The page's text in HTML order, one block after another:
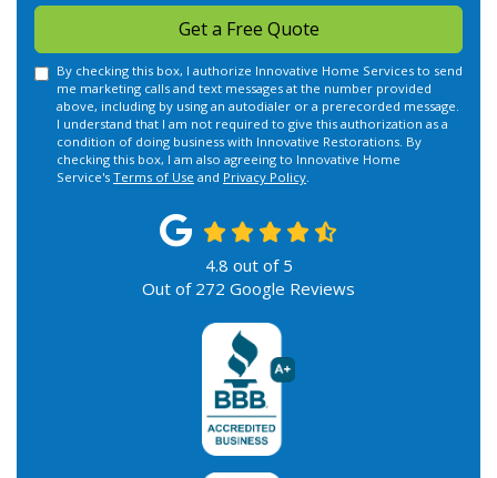
Get a Free Quote
By checking this box, I authorize Innovative Home Services to send
me marketing calls and text messages at the number provided
above, including by using an autodialer or a prerecorded message.
I understand that I am not required to give this authorization as a
condition of doing business with Innovative Restorations. By
checking this box, I am also agreeing to Innovative Home
Service's Terms of Use and Privacy Policy.
4.8 out of 5
Out of 272 Google Reviews